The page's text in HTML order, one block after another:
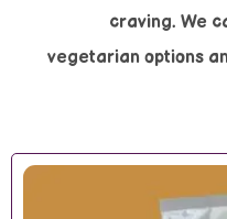
craving. We
vegetarian options